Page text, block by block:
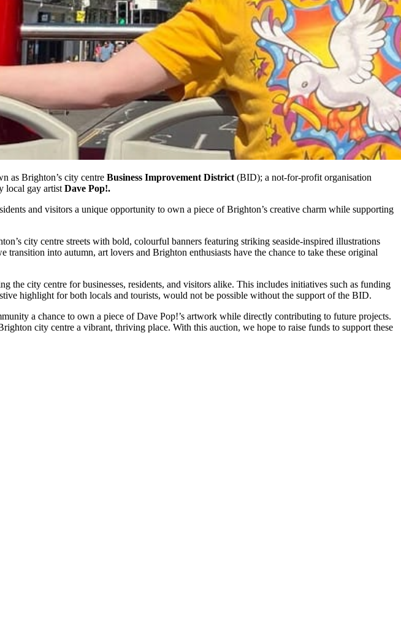
as Brighton’s city centre Business Improvement District(BID); a not-for-profit organisation
local gay artistDave Pop!.
and visitors a unique opportunity to own a piece of Brighton’s creative charm while supporting
city centre streets with bold, colourful banners featuring striking seaside-inspired illustrations
into autumn, art lovers and Brighton enthusiasts have the chance to take these original
city centre for businesses, residents, and visitors alike. This includes initiatives such as funding
highlight for both locals and tourists, would not be possible without the support of the BID.
a chance to own a piece of Dave Pop!’s artwork while directly contributing to future projects.
city centre a vibrant, thriving place. With this auction, we hope to raise funds to support these